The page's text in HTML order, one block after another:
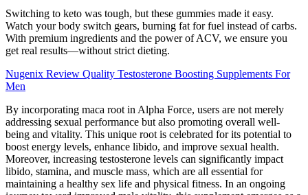
Switching to keto was tough, but these gummies made it easy.
Watch your body switch gears, burning fat for fuel instead of carbs.
With premium ingredients and the power of ACV, we ensure you
get real results—without strict dieting.
Nugenix Review Quality Testosterone Boosting Supplements For
Men
By incorporating maca root in Alpha Force, users are not merely
addressing sexual performance but also promoting overall well-
being and vitality. This unique root is celebrated for its potential to
boost energy levels, enhance libido, and improve sexual health.
Moreover, increasing testosterone levels can significantly impact
libido, stamina, and muscle mass, which are all essential for
maintaining a healthy sex life and physical fitness. In an ongoing